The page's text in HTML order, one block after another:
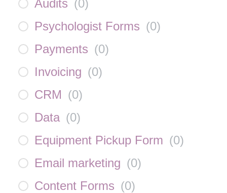
Audits (0)
Psychologist Forms (0)
Payments (0)
Invoicing (0)
CRM (0)
Data (0)
Equipment Pickup Form (0)
Email marketing (0)
Content Forms (0)